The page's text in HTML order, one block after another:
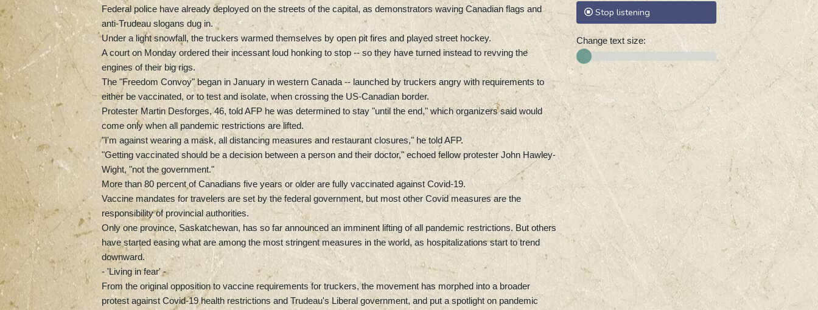
Federal police have already deployed on the streets of the capital, as demonstrators waving Canadian flags and
anti-Trudeau slogans dug in.
Under a light snowfall, the truckers warmed themselves by open pit fires and played street hockey.
A court on Monday ordered their incessant loud honking to stop -- so they have turned instead to revving the
engines of their big rigs.
The "Freedom Convoy" began in January in western Canada -- launched by truckers angry with requirements to
either be vaccinated, or to test and isolate, when crossing the US-Canadian border.
Protester Martin Desforges, 46, told AFP he was determined to stay "until the end," which organizers said would
come only when all pandemic restrictions are lifted.
"I'm against wearing a mask, all distancing measures and restaurant closures," he told AFP.
"Getting vaccinated should be a decision between a person and their doctor," echoed fellow protester John Hawley-
Wight, "not the government."
More than 80 percent of Canadians five years or older are fully vaccinated against Covid-19.
Vaccine mandates for travelers are set by the federal government, but most other Covid measures are the
responsibility of provincial authorities.
Only one province, Saskatchewan, has so far announced an imminent lifting of all pandemic restrictions. But others
have started easing what are among the most stringent measures in the world, as hospitalizations start to trend
downward.
- 'Living in fear' -
From the original opposition to vaccine requirements for truckers, the movement has morphed into a broader
protest against Covid-19 health restrictions and Trudeau's Liberal government, and put a spotlight on pandemic
Stop listening
Change text size: